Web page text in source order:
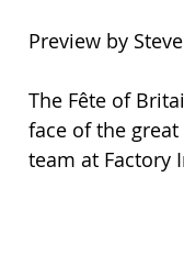
Preview by
The Fête of
face of the
team at Factory